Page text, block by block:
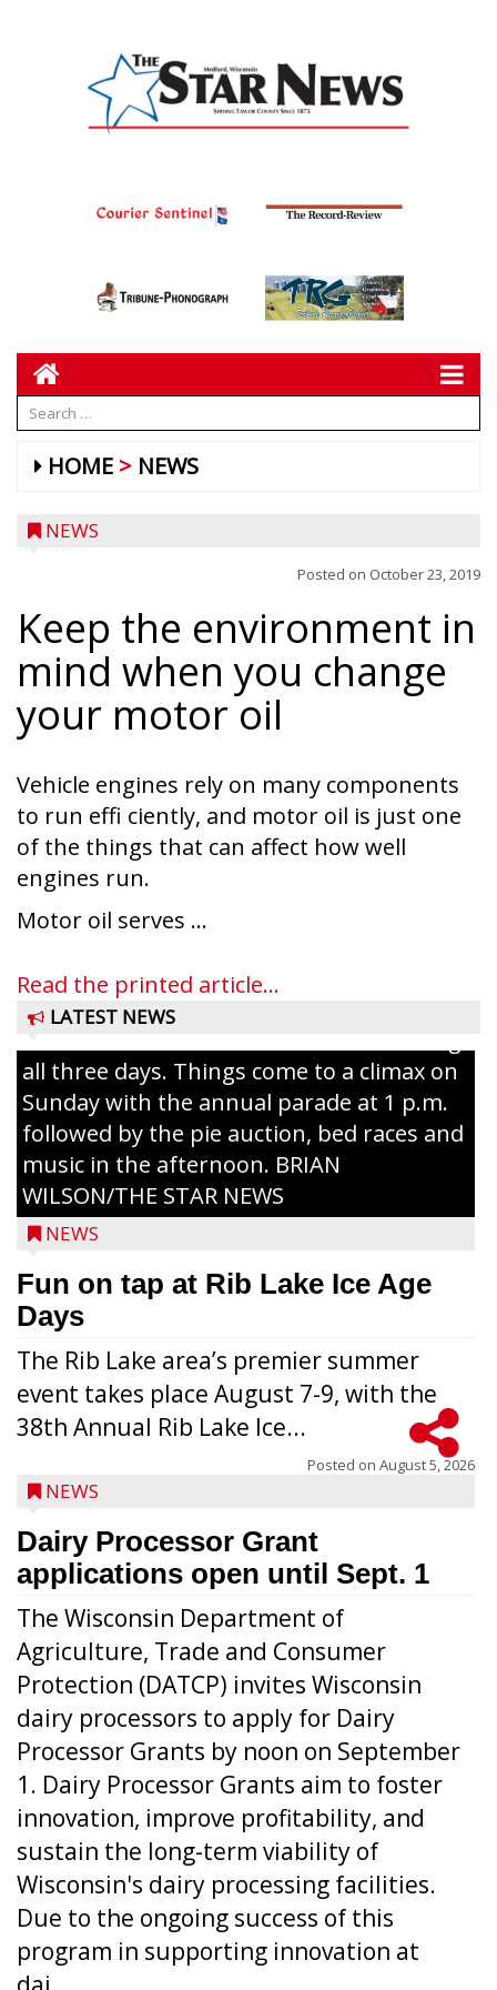
HOME NEWS
NEWS
Posted on October 23, 2019
Keep the environment in
mind when you change
your motor oil
Vehicle engines rely on many components
to run effi ciently, and motor oil is just one
of the things that can affect how well
engines run.
Motor oil serves ...
Read the printed article...
LATEST NEWS
Ice Age Days rolls into Rib Lake this
and games planned from August 7 to 9.
The event takes place in downtown Rib
all three days. Things come to a climax on
Sunday with the annual parade at 1 p.m.
followed by the pie auction, bed races and
music in the afternoon. BRIAN
WILSON/THE STAR NEWS
NEWS
Fun on tap at Rib Lake Ice Age
Days
The Rib Lake area’s premier summer
event takes place August 7-9, with the
38th Annual Rib Lake Ice...
Posted on August 5, 2026
NEWS
Dairy Processor Grant
applications open until Sept. 1
The Wisconsin Department of
Agriculture, Trade and Consumer
Protection (DATCP) invites Wisconsin
dairy processors to apply for Dairy
Processor Grants by noon on September
1. Dairy Processor Grants aim to foster
innovation, improve profitability, and
sustain the long-term viability of
Wisconsin's dairy processing facilities.
Due to the ongoing success of this
program in supporting innovation at